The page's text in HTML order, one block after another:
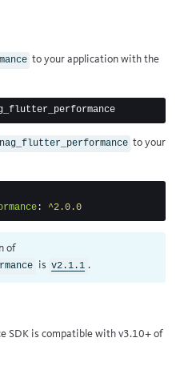
to your application with the
to your
: ^2.0.0
of
is v2.1.1 .
SDK is compatible with v3.10+ of